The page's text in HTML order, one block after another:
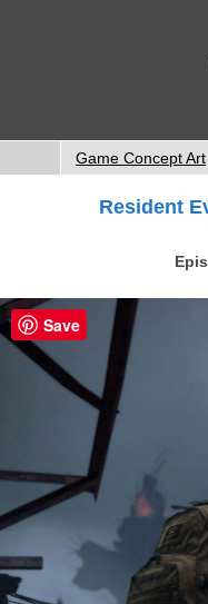
Game Concept Art
Resident
Save